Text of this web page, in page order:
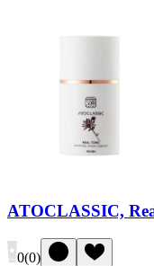
ATOCLASSIC,
0(0)